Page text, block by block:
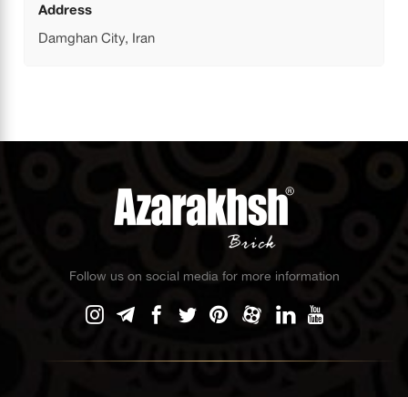
Address
Damghan City, Iran
Follow us on social media for more information